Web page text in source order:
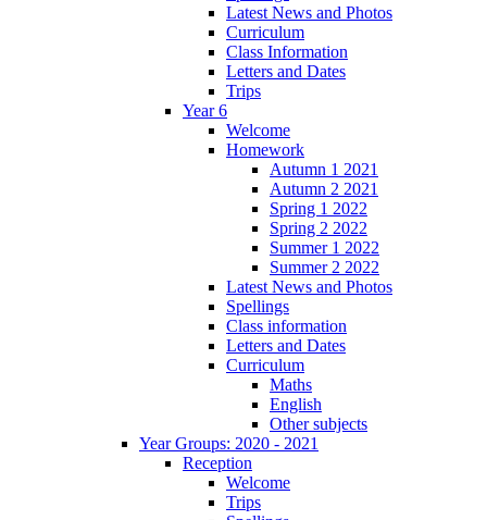
Latest News and Photos
Curriculum
Class Information
Letters and Dates
Trips
Year 6
Welcome
Homework
Autumn 1 2021
Autumn 2 2021
Spring 1 2022
Spring 2 2022
Summer 1 2022
Summer 2 2022
Latest News and Photos
Spellings
Class information
Letters and Dates
Curriculum
Maths
English
Other subjects
Year Groups: 2020 - 2021
Reception
Welcome
Trips